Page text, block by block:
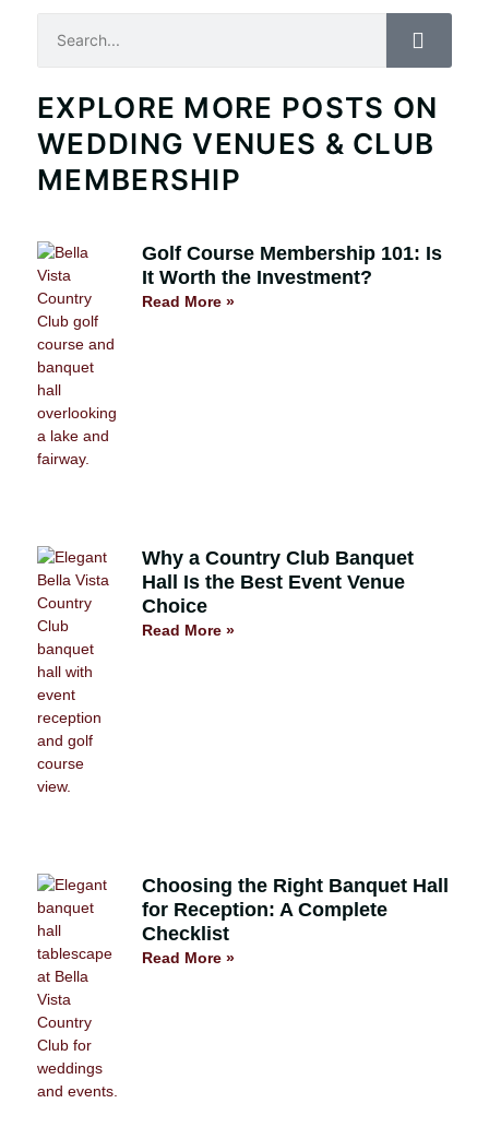
Search
EXPLORE MORE POSTS ON
WEDDING VENUES & CLUB
MEMBERSHIP
Golf Course Membership 101: Is
It Worth the Investment?
Read More »
Why a Country Club Banquet
Hall Is the Best Event Venue
Choice
Read More »
Choosing the Right Banquet Hall
for Reception: A Complete
Checklist
Read More »